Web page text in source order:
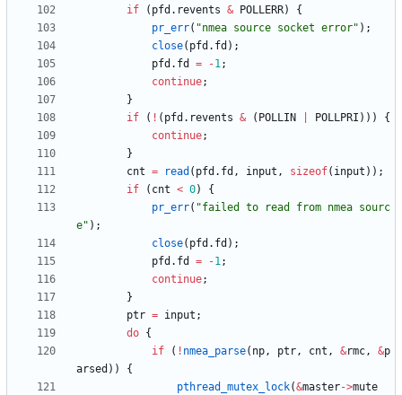
if
( pfd . revents & POLLERR)
{
pr_err( "nmea source socket error" ) ;
close( pfd . fd ) ;
pfd . fd = -1;
continue;
}
if
( ! ( pfd . revents & ( POLLIN POLLPRI ) ) )
{
continue;
}
cnt = read ( pfd . fd , input , sizeof( input ) ) ;
if
( cnt < 0)
{
pr_err( "failed to read from nmea sourc
e" ) ;
close( pfd . fd ) ;
pfd . fd = -1;
continue;
}
ptr = input ;
do {
if
( ! nmea_parse( np, ptr, cnt , &rmc, &p
arsed ) )
{
pthread_mutex_lock(&master->mute